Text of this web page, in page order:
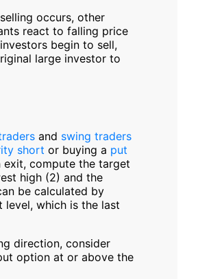
occurs, other
react to falling price
begin to sell,
large investor to
and swing traders
short or buying a put
compute the target
high (2) and the
be calculated by
which is the last
direction, consider
option at or above the